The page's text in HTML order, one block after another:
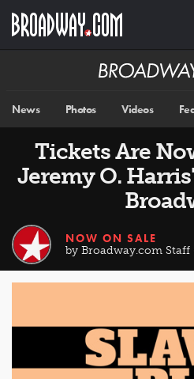
main
Broadway
News Photos Videos
Tickets Are
Jeremy O. Harris'
NOW ON SALE
by Broadway.com Staff